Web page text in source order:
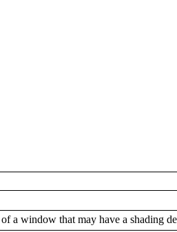
a window that may have a shading